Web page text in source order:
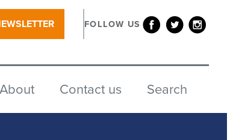
FOLLOW US
About Contact us Search